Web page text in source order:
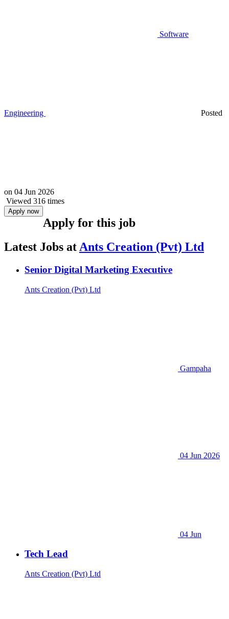
Software
Engineering Posted
on 04 Jun 2026
Viewed 316 times
Apply now
Apply for this job
Latest Jobs at Ants Creation (Pvt) Ltd
Senior Digital Marketing Executive
Ants Creation (Pvt) Ltd
Gampaha
04 Jun 2026
04 Jun
Tech Lead
Ants Creation (Pvt) Ltd